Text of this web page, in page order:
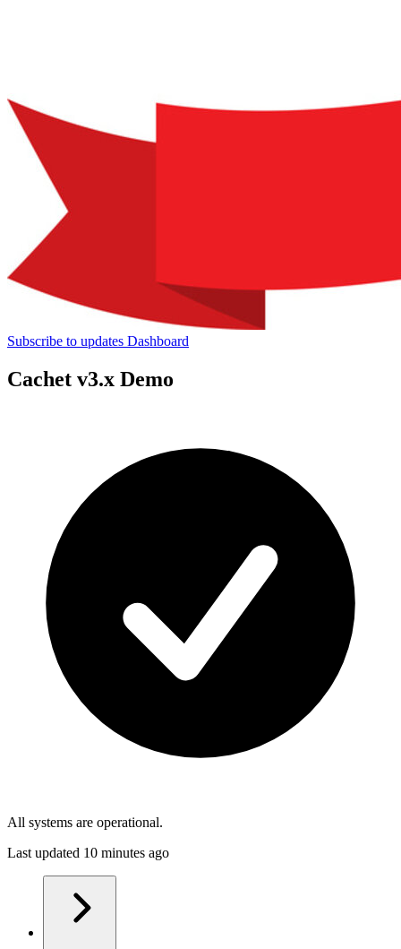
Subscribe to updates Dashboard
Cachet v3.x Demo
All systems are operational.
Last updated 10 minutes ago